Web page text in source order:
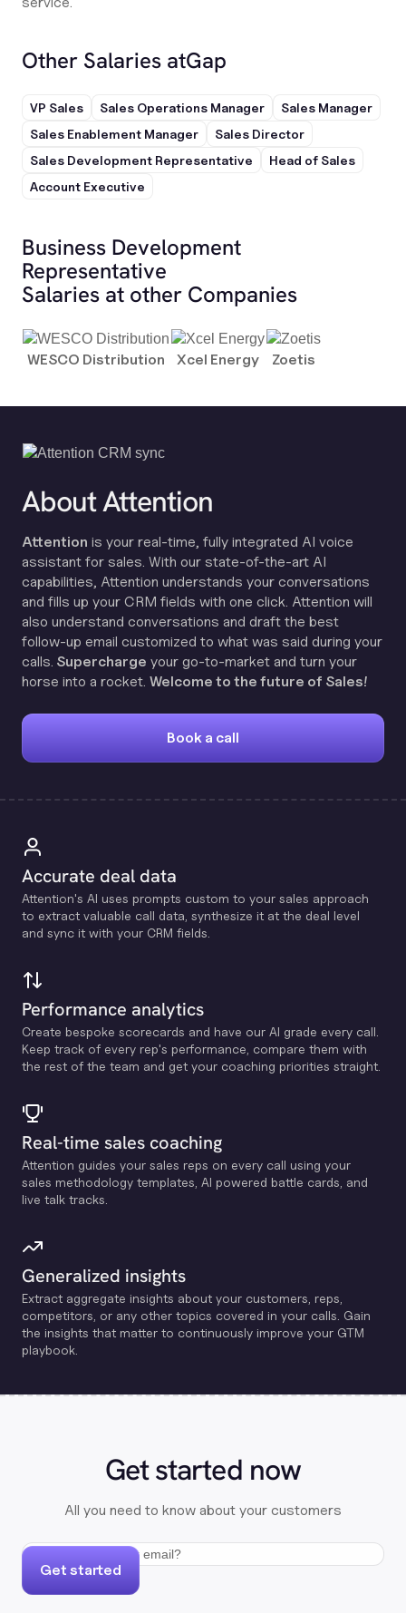
Other Salaries atGap
VP Sales Sales Operations Manager
Sales Manager
Sales Enablement Manager
Sales Director
Sales Development Representative
Head of Sales
Account Executive
Business Development
Representative
Salaries at other Companies
WESCO Distribution Xcel Energy Zoetis
About Attention
Attention is your real-time, fully integrated AI voice
assistant for sales. With our state-of-the-art AI
capabilities, Attention understands your conversations
and fills up your CRM fields with one click. Attention will
also understand conversations and draft the best
follow-up email customized to what was said during your
calls. Supercharge your go-to-market and turn your
horse into a rocket. Welcome to the future of Sales!
Book a call
Accurate deal data
Attention's Al uses prompts custom to your sales approach
to extract valuable call data, synthesize it at the deal level
and sync it with your CRM fields.
Performance analytics
Create bespoke scorecards and have our Al grade every call.
Keep track of every rep's performance, compare them with
the rest of the team and get your coaching priorities straight.
Real-time sales coaching
Attention guides your sales reps on every call using your
sales methodology templates, Al powered battle cards, and
live talk tracks.
Generalized insights
Extract aggregate insights about your customers, reps,
competitors, or any other topics covered in your calls. Gain
the insights that matter to continuously improve your GTM
playbook.
Get started now
All you need to know about your customers
Get started